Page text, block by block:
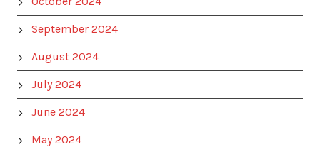
September 2024
August 2024
July 2024
June 2024
May 2024